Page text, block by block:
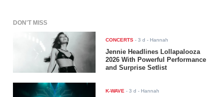
DON'T MISS
CONCERTS -3 d - Hannah
Jennie Headlines Lollapalooza
2026 With Powerful Performance
and Surprise Setlist
K-WAVE -3 d - Hannah